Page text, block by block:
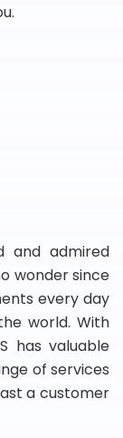
and admired
wonder since
every day
world. With
has valuable
of services
a customer